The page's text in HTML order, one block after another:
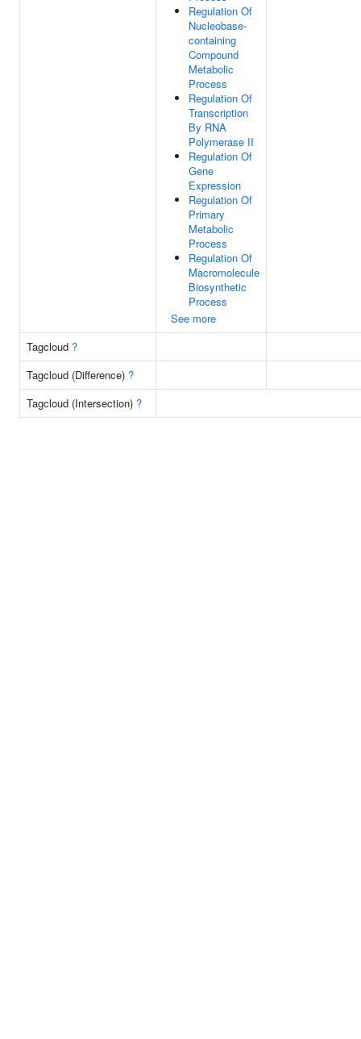
Regulation Of
Nucleobase-
containing
Compound
Metabolic
Process
Regulation Of
Transcription
By RNA
Polymerase II
Regulation Of
Gene
Expression
Regulation Of
Primary
Metabolic
Process
Regulation Of
Macromolecule
Biosynthetic
Process
See more
Tagcloud ?
Tagcloud (Difference) ?
Tagcloud (Intersection) ?